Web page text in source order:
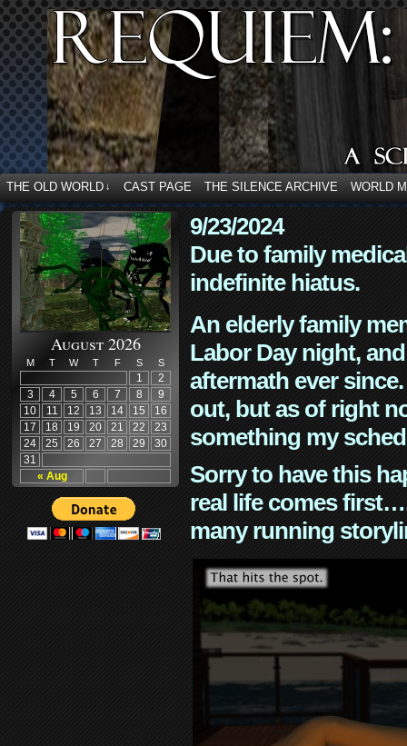
THE OLD WORLD ↓ CAST PAGE THE SILENCE ARCHIVE WORLD
August 2026
M T W T F S S
« Aug
1
2
3
4 5 6 7 8
9
10
11 12 13 14 15
16
17
18 19 20 21 22
23
24
25 26 27 28 29
30
31
9/23/2024
Due to family
indefinite hiatus.
An elderly family
Labor Day night,
aftermath ever
out, but as of right
something my
Sorry to have this
real life comes
many running